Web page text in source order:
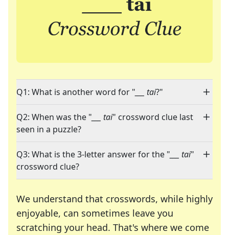
Q1: What is another word for " ___ tai?"
Q2: When was the " ___ tai" crossword clue last
seen in a puzzle?
Q3: What is the 3-letter answer for the " ___ tai"
crossword clue?
We understand that crosswords, while highly
enjoyable, can sometimes leave you
scratching your head. That's where we come